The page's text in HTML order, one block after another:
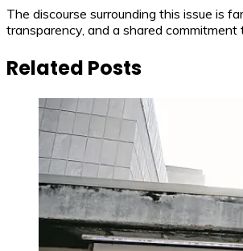
The discourse surrounding this issue is
transparency, and a shared
Related Posts